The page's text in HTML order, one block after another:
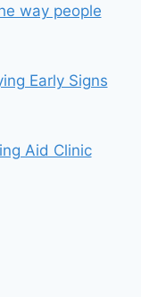
way people
Early Signs
Aid Clinic